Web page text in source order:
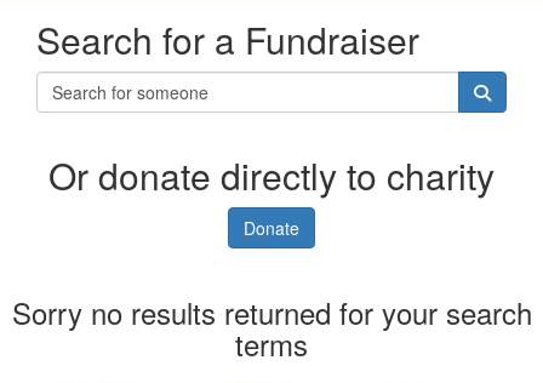
Search for a Fundraiser
Or donate directly to charity
Donate
Sorry no results returned for your search
terms